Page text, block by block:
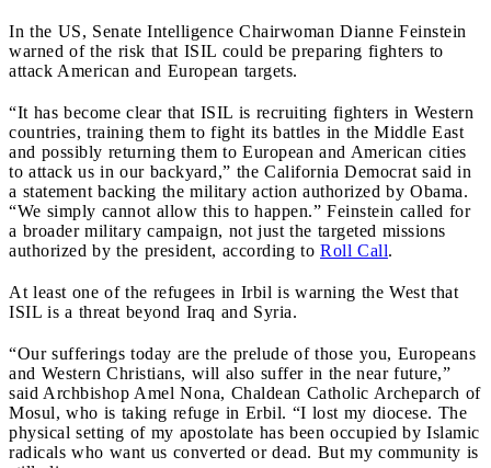
In the US, Senate Intelligence Chairwoman Dianne Feinstein
warned of the risk that ISIL could be preparing fighters to
attack American and European targets.
“It has become clear that ISIL is recruiting fighters in Western
countries, training them to fight its battles in the Middle East
and possibly returning them to European and American cities
to attack us in our backyard,” the California Democrat said in
a statement backing the military action authorized by Obama.
“We simply cannot allow this to happen.” Feinstein called for
a broader military campaign, not just the targeted missions
authorized by the president, according to Roll Call.
At least one of the refugees in Irbil is warning the West that
ISIL is a threat beyond Iraq and Syria.
“Our sufferings today are the prelude of those you, Europeans
and Western Christians, will also suffer in the near future,”
said Archbishop Amel Nona, Chaldean Catholic Archeparch of
Mosul, who is taking refuge in Erbil. “I lost my diocese. The
physical setting of my apostolate has been occupied by Islamic
radicals who want us converted or dead. But my community is